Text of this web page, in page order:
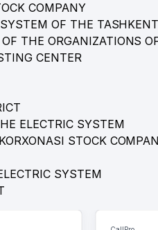
COMPANY
OF THE
THE ORGANIZATIONS
CENTER
ELECTRIC SYSTEM
STOCK
SYSTEM